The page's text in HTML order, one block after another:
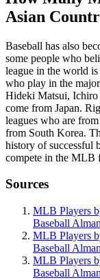
Asian
Baseball has also
some people who
league in the world
who play in the
Hideki Matsui, Ichiro
come from Japan.
leagues who are
from South Korea.
history of successful
compete in the MLB
Sources
MLB Players
Baseball
MLB Players
Baseball
MLB Players
Baseball